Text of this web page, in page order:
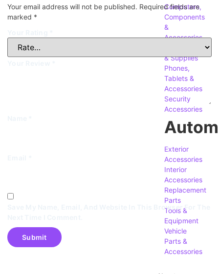
Computers,
Components
&
Accessories
& Supplies
Phones,
Tablets &
Accessories
Security
Accessories
Exterior
Accessories
Interior
Accessories
Replacement
Parts
Tools &
Equipment
Vehicle
Parts &
Accessories
Your email address will not be published. Required fields are
marked *
Save My Name, Email, And Website In This Browser For The